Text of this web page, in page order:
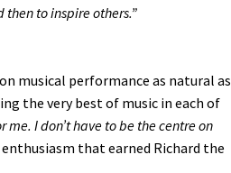
to inspire others.”
musical performance as natural as
the very best of music in each of
I don’t have to be the centre on
that earned Richard the